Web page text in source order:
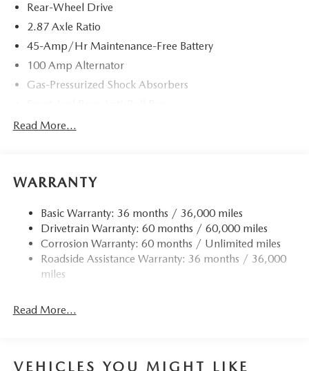
Rear-Wheel Drive
2.87 Axle Ratio
45-Amp/Hr Maintenance-Free Battery
100 Amp Alternator
Gas-Pressurized Shock Absorbers
Electric Power-Assist Speed-Sensing Steering
Finisher
Multi-Link Rear Suspension w/Coil Springs
4-Wheel Disc Brakes w/4-Wheel ABS, Front Vented
Discs, Brake Assist and Hill Hold Control
Read More...
WARRANTY
Basic Warranty: 36 months / 36,000 miles
Drivetrain Warranty: 60 months / 60,000 miles
Corrosion Warranty: 60 months / Unlimited miles
Roadside Assistance Warranty: 36 months / 36,000
miles
Read More...
VEHICLES YOU MIGHT LIKE